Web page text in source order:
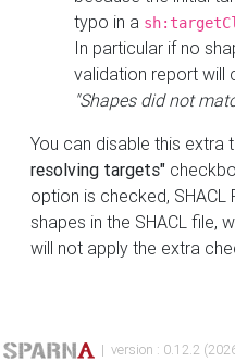
typo in a
In particular if no
validation report will
"Shapes did not
You can disable this
resolving targets"
option is checked,
shapes in the SHACL file,
will not apply the extra
| version : 0.12.2